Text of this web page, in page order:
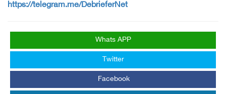
https://telegram.me/DebrieferNet
Whats APP
Twitter
Facebook